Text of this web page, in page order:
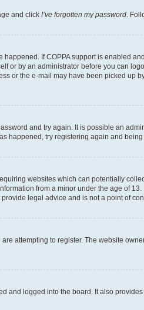
and click I’ve forgotten my password .
If COPPA support is enabled
or by an administrator before you can
or the e-mail may have been picked up
and try again. It is possible an
happened, try registering again and
websites which can potentially
from a minor under the age of
legal advice and is not a point of
attempting to register. The website
and logged into the board. It also